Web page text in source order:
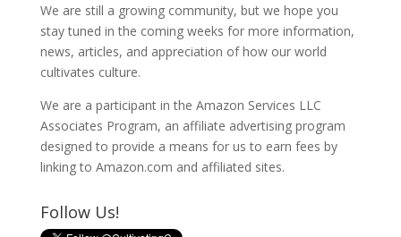
We are still a growing community, but we hope you
stay tuned in the coming weeks for more information,
news, articles, and appreciation of how our world
cultivates culture.
We are a participant in the Amazon Services LLC
Associates Program, an affiliate advertising program
designed to provide a means for us to earn fees by
linking to Amazon.com and affiliated sites.
Follow Us!